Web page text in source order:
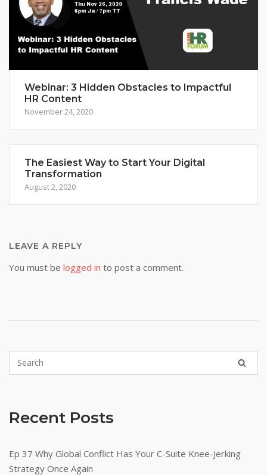
Webinar: 3 Hidden Obstacles to Impactful
HR Content
November 24, 2020
The Easiest Way to Start Your Digital
Transformation
August 2, 2020
LEAVE A REPLY
You must be logged in to post a comment.
Recent Posts
Ep 37 Why Global Conflict Has Your C-Suite Knee-Jerking
Strategy Once Again